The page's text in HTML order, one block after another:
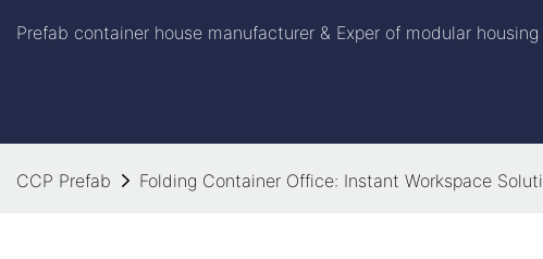
Prefab container house manufacturer & Exper of modular
CCP Prefab Folding Container Office: Instant Workspace